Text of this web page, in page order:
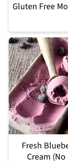
Gluten Free
Fresh
Cream (No